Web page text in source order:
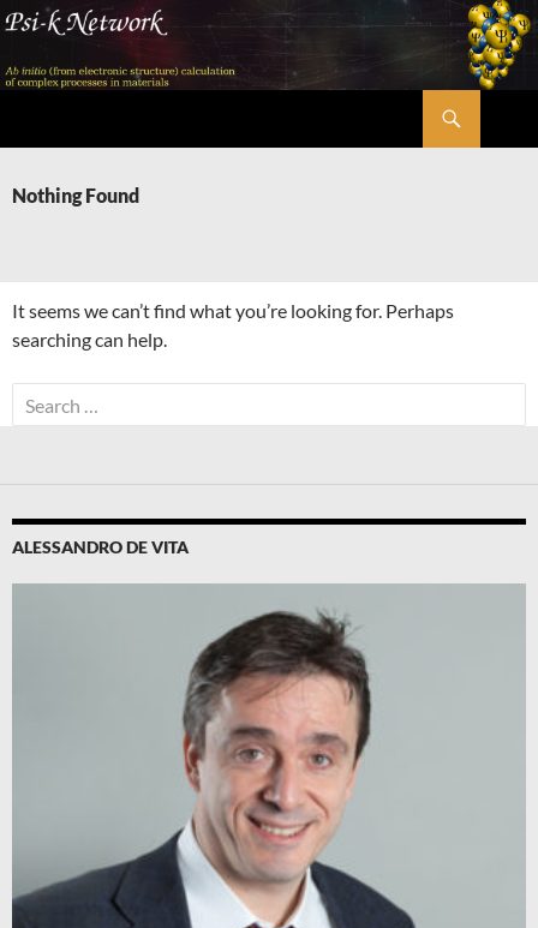
Skip
content
Nothing Found
It seems we can’t find what you’re looking for. Perhaps
searching can help.
Search
for:
ALESSANDRO DE VITA